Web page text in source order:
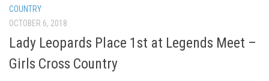
COUNTRY
OCTOBER 6, 2018
Lady Leopards Place 1st at Legends Meet –
Girls Cross Country